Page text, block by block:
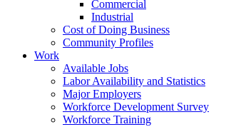
Commercial
Industrial
Cost of Doing Business
Community Profiles
Work
Available Jobs
Labor Availability and Statistics
Major Employers
Workforce Development Survey
Workforce Training